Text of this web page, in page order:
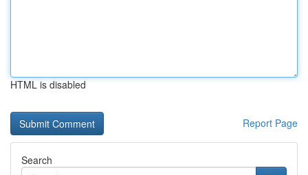
HTML is disabled
Report Page
Search